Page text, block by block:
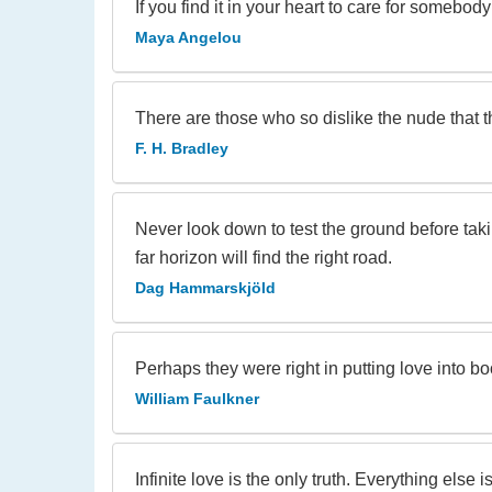
If you find it in your heart to care for
Maya Angelou
There are those who so dislike the nude that
F. H. Bradley
Never look down to test the ground before
far horizon will find the right road.
Dag Hammarskjöld
Perhaps they were right in putting love into
William Faulkner
Infinite love is the only truth. Everything else